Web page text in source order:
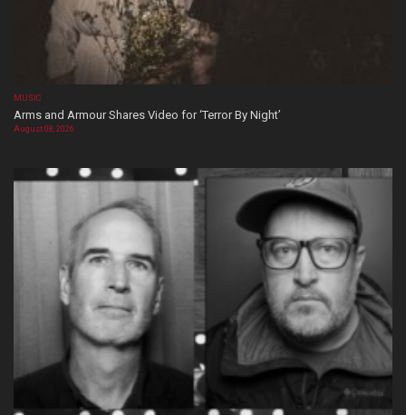
MUSIC
Arms and Armour Shares Video for ‘Terror By Night’
August 08, 2026